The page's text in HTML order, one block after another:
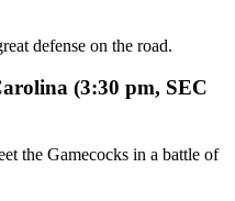
defense on the road.
(3:30 pm, SEC
the Gamecocks in a battle of